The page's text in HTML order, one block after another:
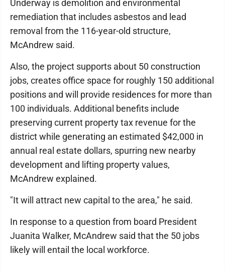
Underway is demolition and environmental
remediation that includes asbestos and lead
removal from the 116-year-old structure,
McAndrew said.
Also, the project supports about 50 construction
jobs, creates office space for roughly 150 additional
positions and will provide residences for more than
100 individuals. Additional benefits include
preserving current property tax revenue for the
district while generating an estimated $42,000 in
annual real estate dollars, spurring new nearby
development and lifting property values,
McAndrew explained.
"It will attract new capital to the area," he said.
In response to a question from board President
Juanita Walker, McAndrew said that the 50 jobs
likely will entail the local workforce.